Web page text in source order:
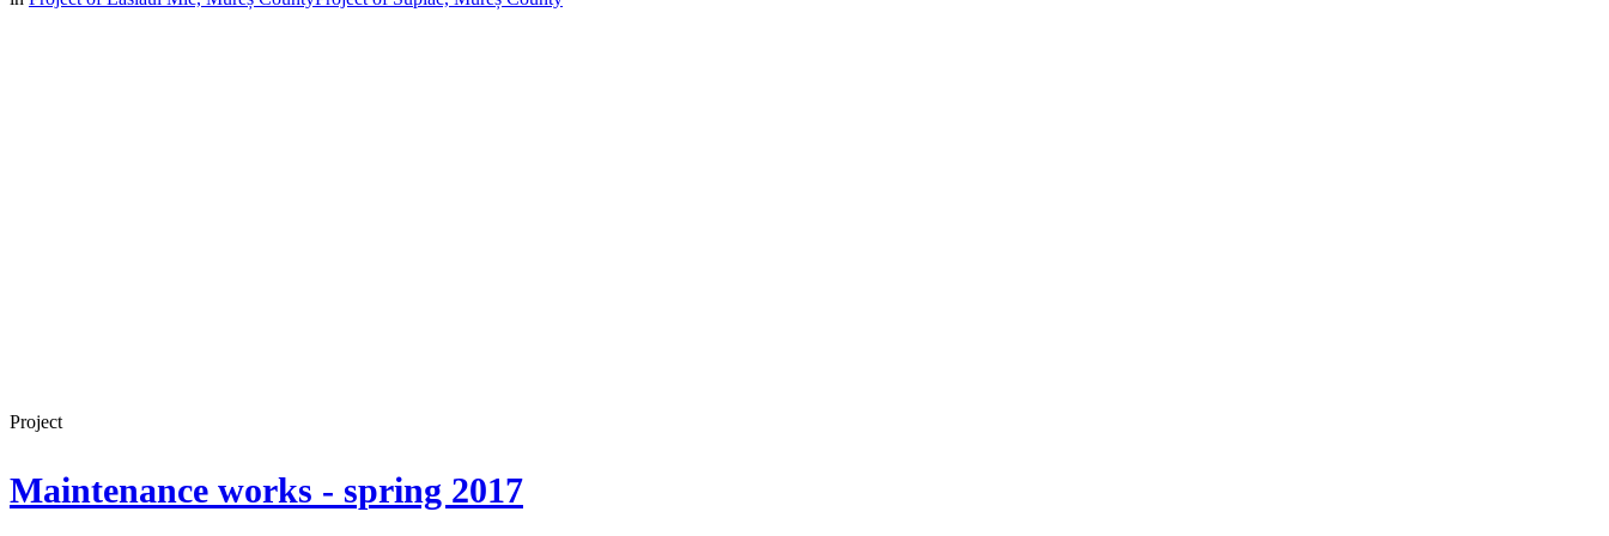
Project
Maintenance works - spring 2017